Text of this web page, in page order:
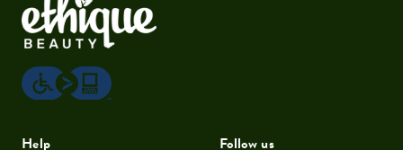
Help Follow us